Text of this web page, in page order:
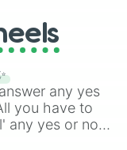
, as well as the
any yes
you have to
any yes or no
and you will